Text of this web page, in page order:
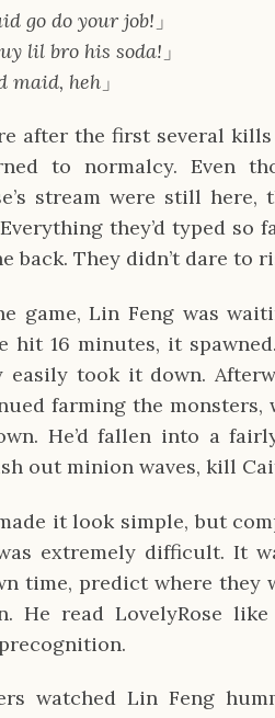
go do your job! 」
lil bro his soda! 」
maid, heh 」
after the first several kills
to normalcy. Even
stream were still
they’d typed
back. They didn’t dare to
game, Lin Feng was
hit 16 minutes, it
easily took it down.
farming the
He’d fallen into a
out minion waves, kill
it look simple, but
extremely difficult. It
time, predict where they
He read LovelyRose
watched Lin Feng